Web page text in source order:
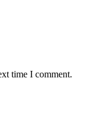
time I comment.